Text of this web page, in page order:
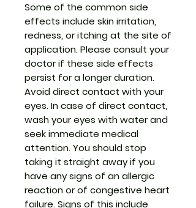
Some of the common side
effects include skin irritation,
redness, or itching at the site of
application. Please consult your
doctor if these side effects
persist for a longer duration.
Avoid direct contact with your
eyes. In case of direct contact,
wash your eyes with water and
seek immediate medical
attention. You should stop
taking it straight away if you
have any signs of an allergic
reaction or of congestive heart
failure. Signs of this include